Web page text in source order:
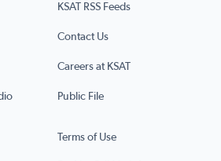
KSAT RSS Feeds
Contact Us
Careers at KSAT
Public File
Terms of Use